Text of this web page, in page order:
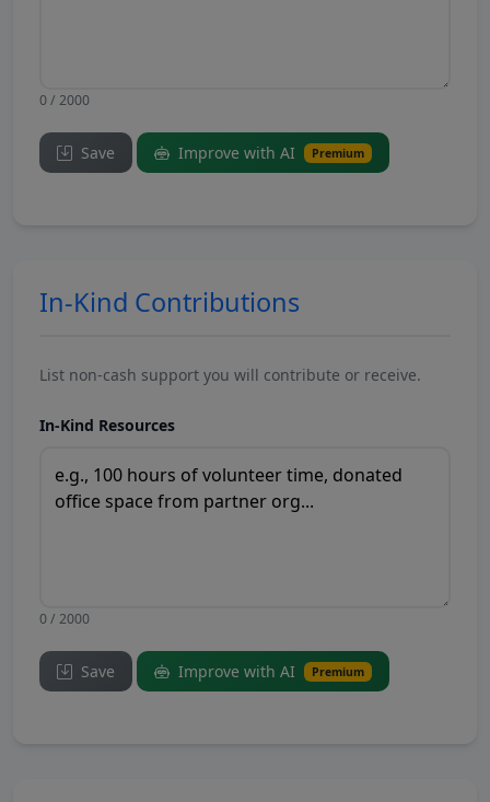
0 / 2000
Save Improve with AI Premium
In-Kind Contributions
List non-cash support you will contribute or receive.
In-Kind Resources
0 / 2000
Save Improve with AI Premium